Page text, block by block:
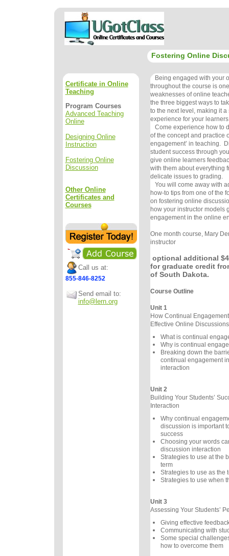
Fostering Online
Certificate in Online
Teaching
Program Courses
Advanced Teaching
Online
Designing Online
Instruction
Fostering Online
Discussion
Other Online
Certificates and
Courses
Call us at:
855-846-8252
Send email to:
info@lern.org
Being engaged with your
throughout the course is
weaknesses of online
the three biggest ways to
to the next level, making it
experience for your
Come experience how to
of the concept and practice
engagement’ in teaching.
student success through
give online learners
with them about everything
delicate issues to grading.
You will come away with
how-to tips from one of the
on fostering online
how your instructor models
engagement in the online
One month course, Mary
instructor
optional additional
for graduate credit
of South Dakota.
Course Outline
Unit 1
How Continual
Effective Online Discussions
What is continual
Why is continual
Breaking down the
continual engagement
interaction
Unit 2
Building Your Students’
Interaction
Why continual
discussion is important
success
Choosing your words
discussion interaction
Strategies to use at the
term
Strategies to use as the
Strategies to use when
Unit 3
Assessing Your Students’
Giving effective
Communicating with
Some special
how to overcome them